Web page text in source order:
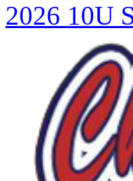
2026 10U